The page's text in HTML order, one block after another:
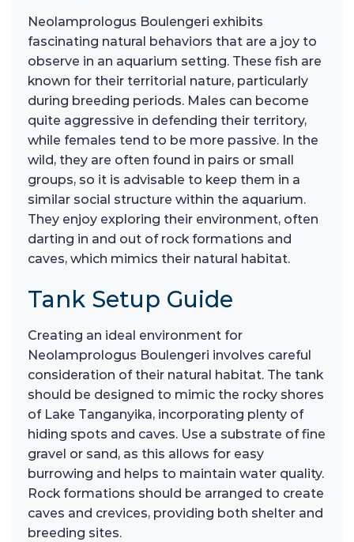
Neolamprologus Boulengeri exhibits
fascinating natural behaviors that are a joy to
observe in an aquarium setting. These fish are
known for their territorial nature, particularly
during breeding periods. Males can become
quite aggressive in defending their territory,
while females tend to be more passive. In the
wild, they are often found in pairs or small
groups, so it is advisable to keep them in a
similar social structure within the aquarium.
They enjoy exploring their environment, often
darting in and out of rock formations and
caves, which mimics their natural habitat.
Tank Setup Guide
Creating an ideal environment for
Neolamprologus Boulengeri involves careful
consideration of their natural habitat. The tank
should be designed to mimic the rocky shores
of Lake Tanganyika, incorporating plenty of
hiding spots and caves. Use a substrate of fine
gravel or sand, as this allows for easy
burrowing and helps to maintain water quality.
Rock formations should be arranged to create
caves and crevices, providing both shelter and
breeding sites.